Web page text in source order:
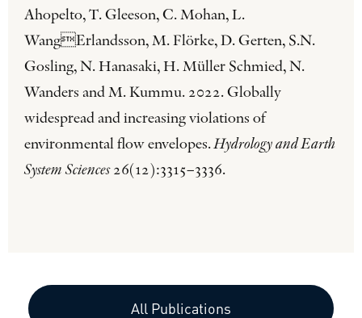
Ahopelto, T. Gleeson, C. Mohan, L.
WangErlandsson, M. Flörke, D. Gerten, S.N.
Gosling, N. Hanasaki, H. Müller Schmied, N.
Wanders and M. Kummu. 2022. Globally
widespread and increasing violations of
environmental flow envelopes.Hydrology and Earth
System Sciences26(12):3315–3336.
All Publications